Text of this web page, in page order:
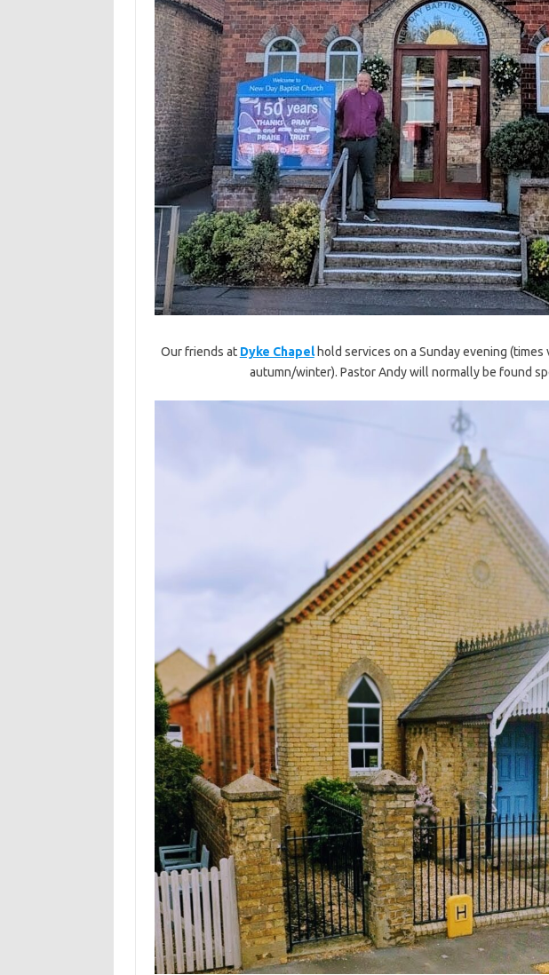
Our friends at Dyke Chapelhold services on a Sunday evening
autumn/winter). Pastor Andy will normally be found